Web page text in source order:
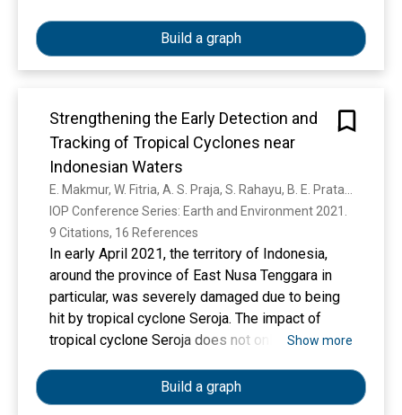
Build a graph
Strengthening the Early Detection and
Tracking of Tropical Cyclones near
Indonesian Waters
IOP Conference Series: Earth and Environment 2021.
9 Citations, 16 References
In early April 2021, the territory of Indonesia,
around the province of East Nusa Tenggara in
particular, was severely damaged due to being
hit by tropical cyclone Seroja. The impact of
tropical cyclone Seroja does not only occur in
impact that hit Australia exceeded the damage
that occurred in East Nusa Tenggara. The
Show more
Build a graph